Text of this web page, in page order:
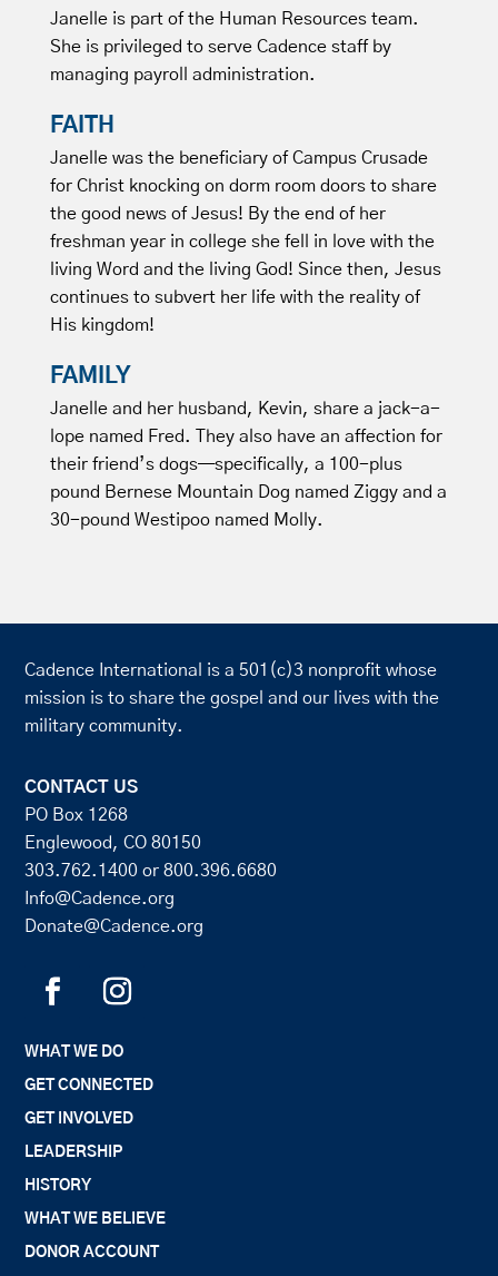
Janelle is part of the Human Resources team.
She is privileged to serve Cadence staff by
managing payroll administration.
FAITH
Janelle was the beneficiary of Campus Crusade
for Christ knocking on dorm room doors to share
the good news of Jesus! By the end of her
freshman year in college she fell in love with the
living Word and the living God! Since then, Jesus
continues to subvert her life with the reality of
His kingdom!
FAMILY
Janelle and her husband, Kevin, share a jack-a-
lope named Fred. They also have an affection for
their friend’s dogs—specifically, a 100-plus
pound Bernese Mountain Dog named Ziggy and a
30-pound Westipoo named Molly.
Cadence International is a 501(c)3 nonprofit whose
mission is to share the gospel and our lives with the
military community.
CONTACT US
PO Box 1268
Englewood, CO 80150
303.762.1400 or800.396.6680
Info@Cadence.org
Donate@Cadence.org
WHAT WE DO
GET CONNECTED
GET INVOLVED
LEADERSHIP
HISTORY
WHAT WE BELIEVE
DONOR ACCOUNT